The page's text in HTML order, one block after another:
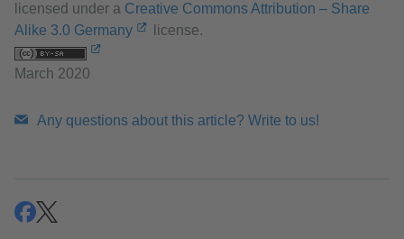
licensed under a Creative Commons Attribution – Share
Alike 3.0 Germany
license.
March 2020
Any questions about this article? Write to us!
shareshare